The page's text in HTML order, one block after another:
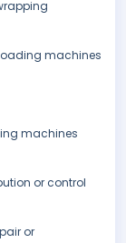
machines
machines
or control
or